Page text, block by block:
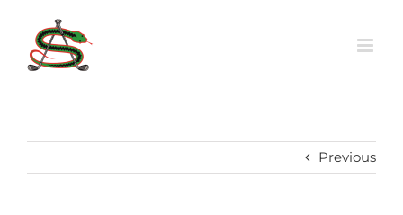
content
Previous